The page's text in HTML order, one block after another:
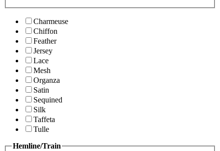
Charmeuse
Chiffon
Feather
Jersey
Lace
Mesh
Organza
Satin
Sequined
Silk
Taffeta
Tulle
Hemline/Train